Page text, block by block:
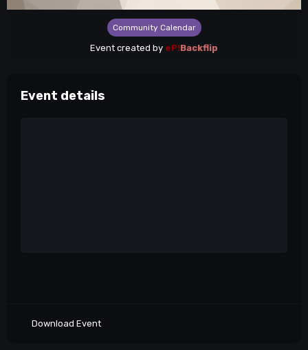
Community Calendar
Event created by eP!Backflip
Event details
Download Event